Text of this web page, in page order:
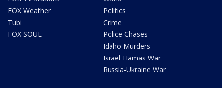
FOX Weather
Tubi
FOX SOUL
Politics
Crime
Police Chases
Idaho Murders
Israel-Hamas War
Russia-Ukraine War